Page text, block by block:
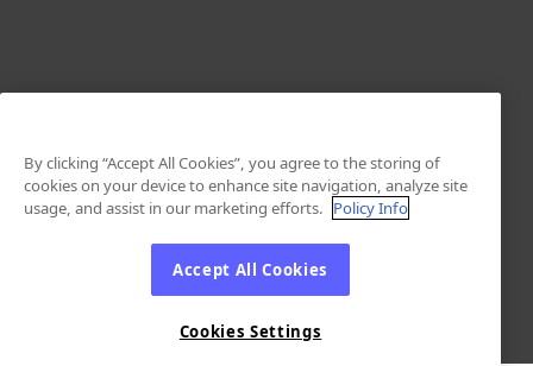
By clicking “Accept All Cookies”, you agree to the storing of
cookies on your device to enhance site navigation, analyze site
usage, and assist in our marketing efforts. Policy Info
Accept All Cookies
Cookies Settings